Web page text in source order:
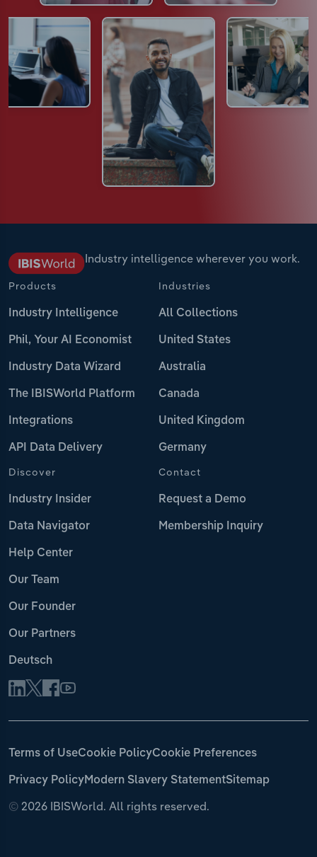
Industry intelligence wherever you work.
Products
Industry Intelligence
Phil, Your AI Economist
Industry Data Wizard
The IBISWorld Platform
Integrations
API Data Delivery
Industries
All Collections
United States
Australia
Canada
United Kingdom
Germany
Discover
Industry Insider
Data Navigator
Help Center
Our Team
Our Founder
Our Partners
Deutsch
Contact
Request a Demo
Membership Inquiry
© 2026 IBISWorld. All rights reserved.
Terms of UseCookie PolicyCookie Preferences
Privacy PolicyModern Slavery StatementSitemap